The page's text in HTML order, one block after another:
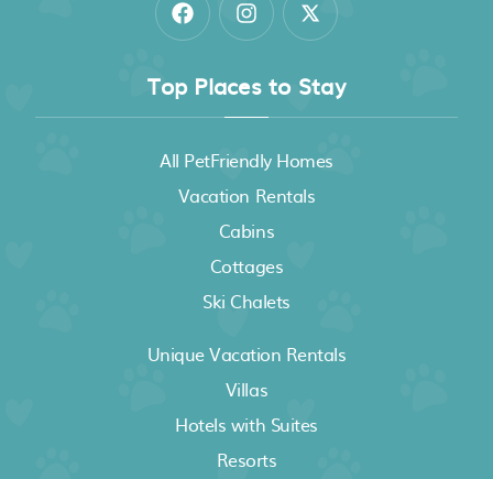
Top Places to Stay
All PetFriendly Homes
Vacation Rentals
Cabins
Cottages
Ski Chalets
Unique Vacation Rentals
Villas
Hotels with Suites
Resorts